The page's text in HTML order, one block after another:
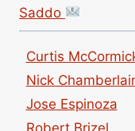
Saddo
Site Writers:
Curtis McCormick
Nick Chamberlain
Jose Espinoza
Robert Brizel